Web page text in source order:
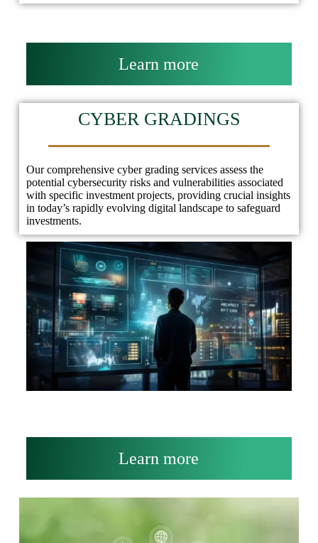
Learn more
CYBER GRADINGS
Our comprehensive cyber grading services assess the
potential cybersecurity risks and vulnerabilities associated
with specific investment projects, providing crucial insights
in today’s rapidly evolving digital landscape to safeguard
investments.
Learn more